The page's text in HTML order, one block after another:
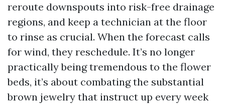
reroute downspouts into risk-free drainage
regions, and keep a technician at the floor
to rinse as crucial. When the forecast calls
for wind, they reschedule. It’s no longer
practically being tremendous to the flower
beds, it’s about combating the substantial
brown jewelry that instruct up every week